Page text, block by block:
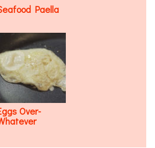
Paella
Over-